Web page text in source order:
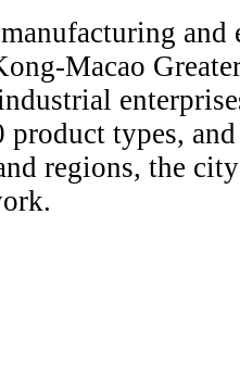
Macao
product types,
regions, the